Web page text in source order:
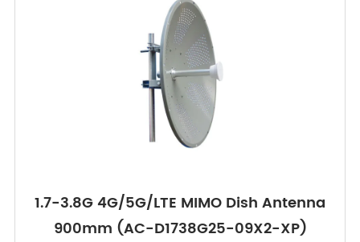
1.7-3.8G 4G/5G/LTE MIMO Dish Antenna
900mm (AC-D1738G25-09X2-XP)